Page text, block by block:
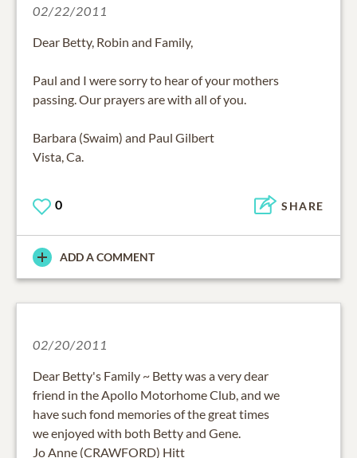
02/22/2011
Dear Betty, Robin and Family,
Paul and I were sorry to hear of your mothers
passing. Our prayers are with all of you.
Barbara (Swaim) and Paul Gilbert
Vista, Ca.
0 SHARE
ADD A COMMENT
02/20/2011
Dear Betty's Family ~ Betty was a very dear
friend in the Apollo Motorhome Club, and we
have such fond memories of the great times
we enjoyed with both Betty and Gene.
Jo Anne (CRAWFORD) Hitt